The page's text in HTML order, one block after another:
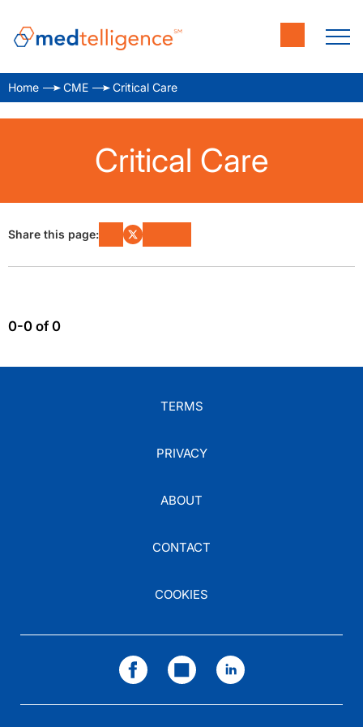
Home CME Critical Care
Critical Care
Share this page:
0-0 of 0
TERMS
PRIVACY
ABOUT
CONTACT
COOKIES